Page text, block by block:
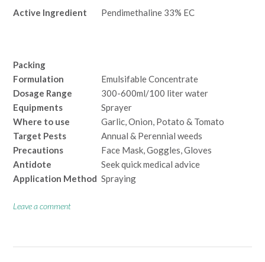
Active Ingredient Pendimethaline 33% EC
Packing
Formulation
Emulsifable Concentrate
Dosage Range
300-600ml/100 liter water
Equipments
Sprayer
Where to use
Garlic, Onion, Potato & Tomato
Target Pests
Annual & Perennial weeds
Precautions
Face Mask, Goggles, Gloves
Antidote
Seek quick medical advice
Application Method Spraying
Leave a comment